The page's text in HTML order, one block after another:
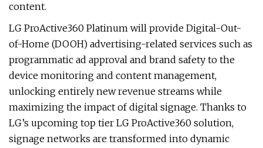
content.
LG ProActive360 Platinum will provide Digital-Out-
of-Home (DOOH) advertising-related services such as
programmatic ad approval and brand safety to the
device monitoring and content management,
unlocking entirely new revenue streams while
maximizing the impact of digital signage. Thanks to
LG’s upcoming top tier LG ProActive360 solution,
signage networks are transformed into dynamic